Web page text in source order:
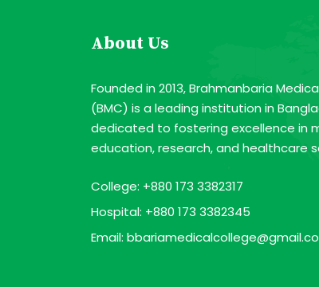
About Us
Founded in 2013, Brahmanbaria
(BMC) is a leading institution in
dedicated to fostering excellence in
education, research, and healthcare
College: +880 173 3382317
Hospital: +880 173 3382345
Email: